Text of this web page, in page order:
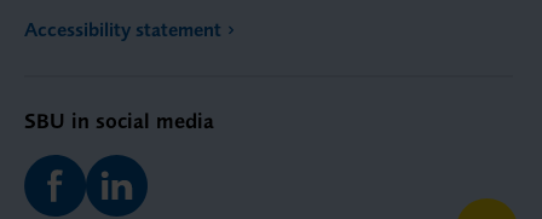
Accessibility statement
SBU in social media